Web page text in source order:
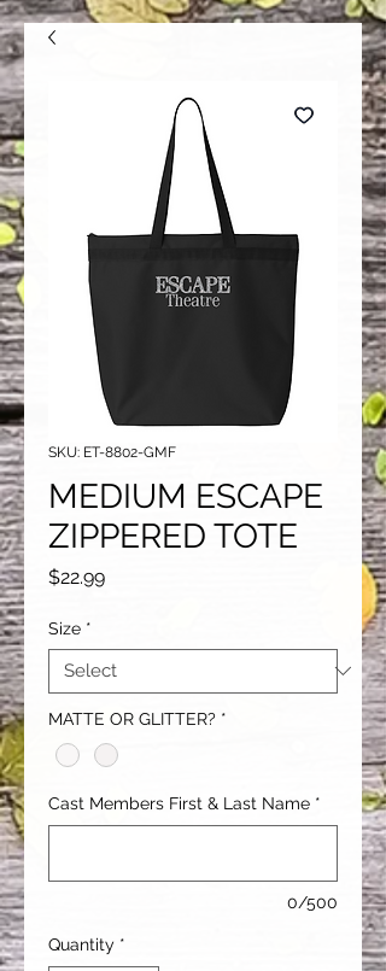
SKU: ET-8802-GMF
MEDIUM ESCAPE
ZIPPERED TOTE
$22.99Price
Size *
MATTE OR GLITTER? *
Cast Members First & Last Name *
0/500
Quantity *